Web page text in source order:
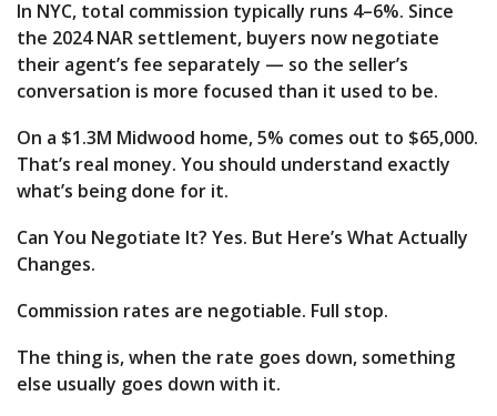
In NYC, total commission typically runs 4–6%. Since
the 2024 NAR settlement, buyers now negotiate
their agent’s fee separately — so the seller’s
conversation is more focused than it used to be.
On a $1.3M Midwood home, 5% comes out to $65,000.
That’s real money. You should understand exactly
what’s being done for it.
Can You Negotiate It? Yes. But Here’s What Actually
Changes.
Commission rates are negotiable. Full stop.
The thing is, when the rate goes down, something
else usually goes down with it.